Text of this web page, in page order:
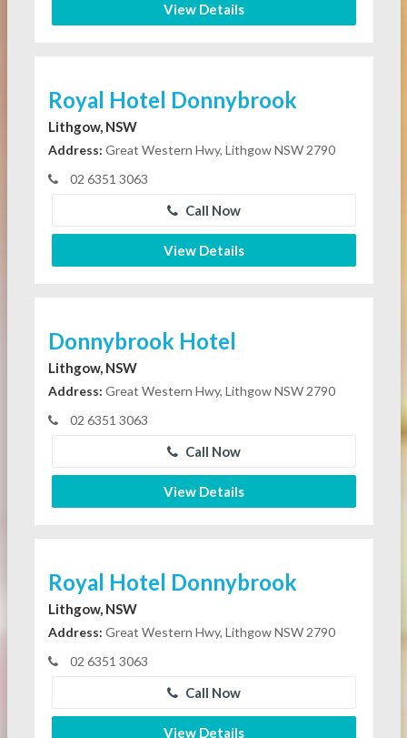
View Details
Royal Hotel Donnybrook
Lithgow, NSW
Address: Great Western Hwy, Lithgow NSW 2790
02 6351 3063
Call Now
View Details
Donnybrook Hotel
Lithgow, NSW
Address: Great Western Hwy, Lithgow NSW 2790
02 6351 3063
Call Now
View Details
Royal Hotel Donnybrook
Lithgow, NSW
Address: Great Western Hwy, Lithgow NSW 2790
02 6351 3063
Call Now
View Details